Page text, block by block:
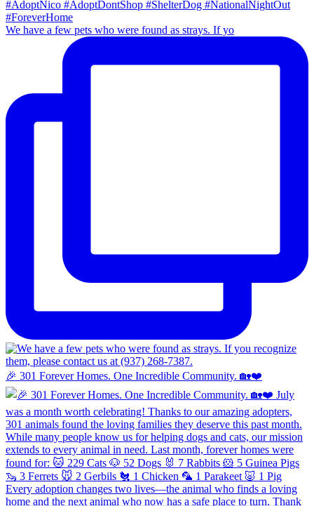
We have a few pets who were found as strays. If yo
🎉 301 Forever Homes. One Incredible Community. 🏡❤️